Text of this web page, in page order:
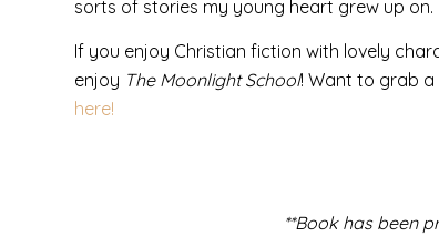
sorts of stories my young heart grew up
If you enjoy Christian fiction with lovely
enjoy The Moonlight School! Want to grab
here!
**Book has been